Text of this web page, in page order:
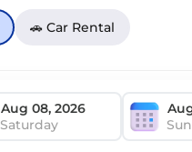
🚗 Car Rental
Saturday